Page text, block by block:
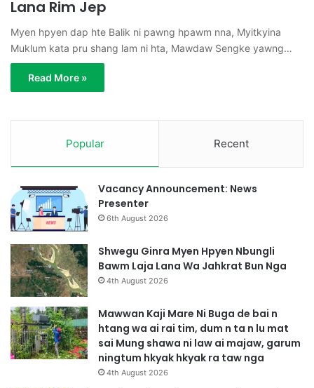
Lana Rim Jep
Myen hpyen dap hte Balik ni pawng hpawm nna, Myitkyina
Muklum kata pru shang lam ni hta, Mawdaw Sengke yawng…
Read More »
Popular Recent
Vacancy Announcement: News
Presenter
6th August 2026
Shwegu Ginra Myen Hpyen Nbungli
Bawm Laja Lana Wa Jahkrat Bun Nga
4th August 2026
Mawwan Kaji Mare Ni Buga de bai n
htang wa ai rai tim, dum n ta n lu mat
sai Mung shawa ni law ai majaw, garum
ningtum hkyak hkyak ra taw nga
4th August 2026